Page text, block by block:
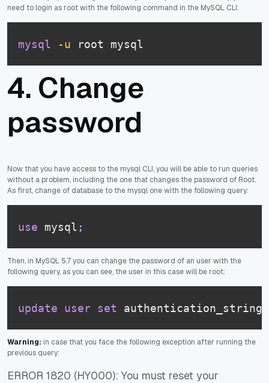
need to login as root with the following command in the MySQL CLI:
mysql -u root mysql
4. Change
password
Now that you have access to the mysql CLI, you will be able to run queries
without a problem, including the one that changes the password of Root.
As first, change of database to the mysql one with the following query:
use mysql ;
Then, in MySQL 5.7 you can change the password of an user with the
following query, as you can see, the user in this case will be root:
update user set authentication_string
Warning: in case that you face the following exception after running the
previous query:
ERROR 1820 (HY000): You must reset your